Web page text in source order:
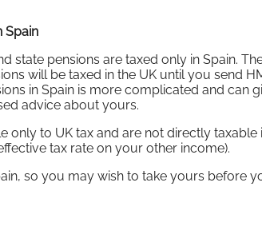
Spain
state pensions are taxed only in Spain.
will be taxed in the UK until you send
in Spain is more complicated and can
advice about yours.
only to UK tax and are not directly taxable
tax rate on your other income).
so you may wish to take yours before